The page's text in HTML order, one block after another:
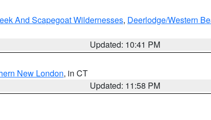
And Scapegoat Wildernesses, Deerlodge/Western
Updated: 10:41 PM
New London, in CT
Updated: 11:58 PM